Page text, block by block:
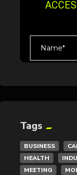
Tags
BUSINESS
HEALTH
MEETING